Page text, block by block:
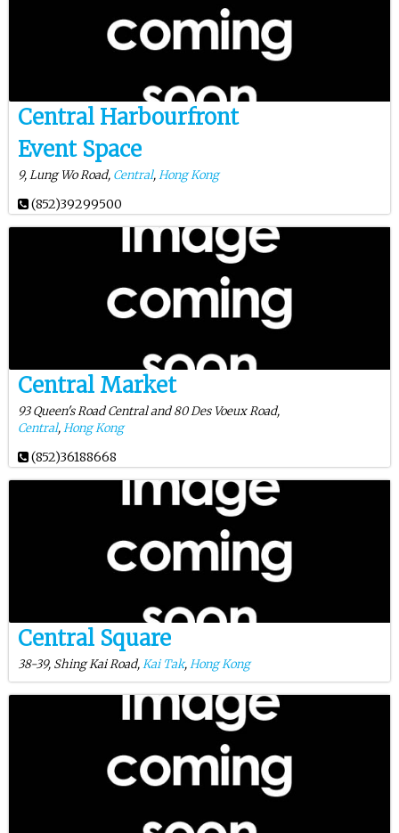
Central Harbourfront
Event Space
9, Lung Wo Road, Central,Hong Kong
(852)39299500
Central Market
93 Queen's Road Central and 80 Des Voeux Road,
Central,Hong Kong
(852)36188668
Central Square
38-39, Shing Kai Road,Kai Tak,Hong Kong